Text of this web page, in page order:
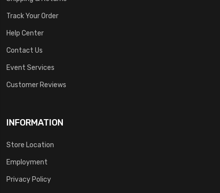
Track Your Order
Help Center
Contact Us
Event Services
Customer Reviews
INFORMATION
Store Location
Employment
Privacy Policy